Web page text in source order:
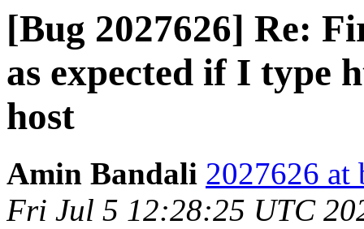
[Bug 2027626] Re:
as expected if I type
host
Amin Bandali 2027626 at
Fri Jul 5 12:28:25 UTC